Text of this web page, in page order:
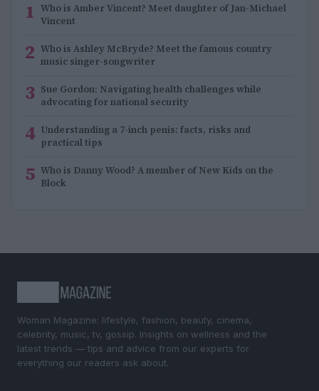
1 Who is Amber Vincent? Meet daughter of Jan-Michael
Vincent
2 Who is Ashley McBryde? Meet the famous country
music singer-songwriter
3 Sue Gordon: Navigating health challenges while
advocating for national security
4 Understanding a 7-inch penis: facts, risks and
practical tips
5 Who is Danny Wood? A member of New Kids on the
Block
Woman Magazine: lifestyle, fashion, beauty, cinema,
celebrity, music, tv, gossip. Insights on wellness and the
latest trends — tips and advice from our experts for
everything our readers ask about.